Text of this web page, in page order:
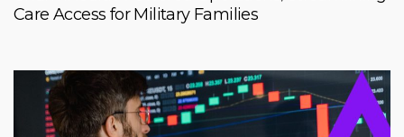
Care Access for Military Families